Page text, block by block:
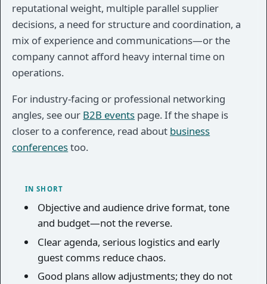
reputational weight, multiple parallel supplier
decisions, a need for structure and coordination, a
mix of experience and communications—or the
company cannot afford heavy internal time on
operations.
For industry-facing or professional networking
angles, see our B2B events page. If the shape is
closer to a conference, read about business
conferencestoo.
IN SHORT
Objective and audience drive format, tone
and budget—not the reverse.
Clear agenda, serious logistics and early
guest comms reduce chaos.
Good plans allow adjustments; they do not